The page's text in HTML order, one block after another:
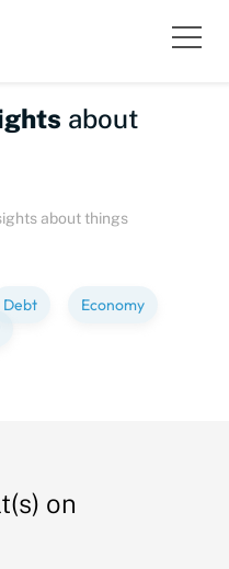
about
about things
Debt
Economy
on